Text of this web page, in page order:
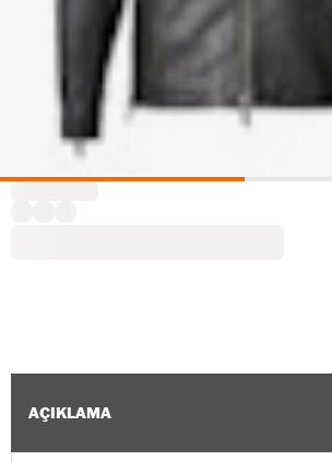
AÇIKLAMA